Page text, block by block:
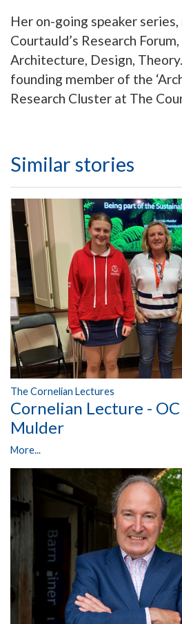
Her on-going speaker
Courtauld’s Research
Architecture, Design, Theory.
founding member of the
Research Cluster at The
Similar stories
The Cornelian Lectures
Cornelian Lecture -
Mulder
More...